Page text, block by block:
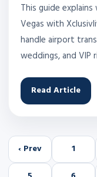
This guide
Vegas with
handle airport
weddings, and VIP
Read Article
‹ Prev 1